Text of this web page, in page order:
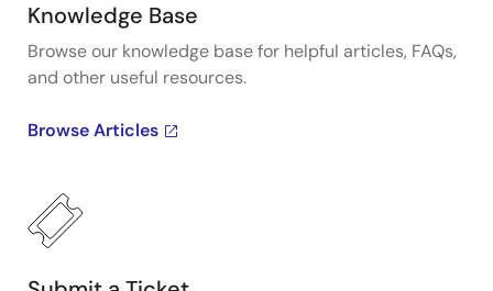
Knowledge Base
Browse our knowledge base for helpful articles, FAQs,
and other useful resources.
Browse Articles